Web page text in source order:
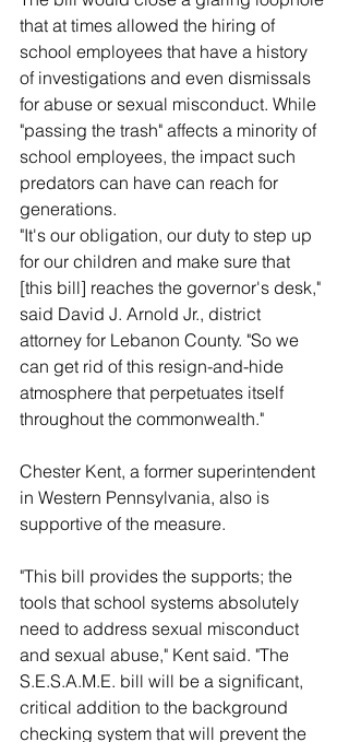
that at times allowed the hiring of
school employees that have a history
of investigations and even dismissals
for abuse or sexual misconduct. While
"passing the trash" affects a minority of
school employees, the impact such
predators can have can reach for
generations.
"It's our obligation, our duty to step up
for our children and make sure that
[this bill] reaches the governor's desk,"
said David J. Arnold Jr., district
attorney for Lebanon County. "So we
can get rid of this resign-and-hide
atmosphere that perpetuates itself
throughout the commonwealth."
Chester Kent, a former superintendent
in Western Pennsylvania, also is
supportive of the measure.
"This bill provides the supports; the
tools that school systems absolutely
need to address sexual misconduct
and sexual abuse," Kent said. "The
S.E.S.A.M.E. bill will be a significant,
critical addition to the background
checking system that will prevent the